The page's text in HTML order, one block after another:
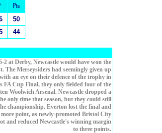
₧
50
44
2 at Derby, Newcastle would have won the
The Merseysiders had seemingly given up
an eye on their defence of the trophy in
FA Cup Final, they only fielded four of the
Woolwich Arsenal. Newcastle dropped a
only time that season, but they could still
championship. Everton lost the final and
point, as newly-promoted Bristol City
and reduced Newcastle's winning margin
to three points.